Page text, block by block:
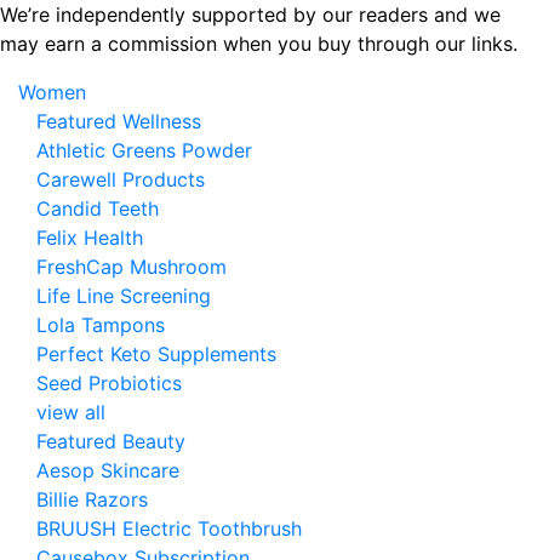
Skip
to
content
We’re independently supported by our readers and we
may earn a commission when you buy through our links.
Women
Featured Wellness
Athletic Greens Powder
Carewell Products
Candid Teeth
Felix Health
FreshCap Mushroom
Life Line Screening
Lola Tampons
Perfect Keto Supplements
Seed Probiotics
view all
Featured Beauty
Aesop Skincare
Billie Razors
BRUUSH Electric Toothbrush